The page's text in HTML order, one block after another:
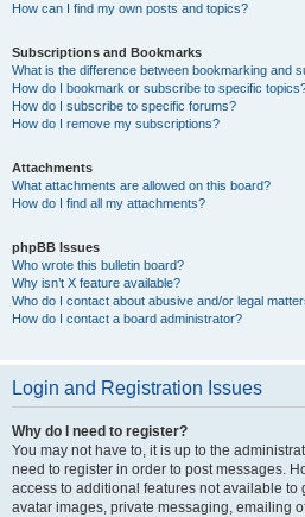
How can I find my own posts and topics?
Subscriptions and Bookmarks
What is the difference between bookmarking and
How do I bookmark or subscribe to specific
How do I subscribe to specific forums?
How do I remove my subscriptions?
Attachments
What attachments are allowed on this board?
How do I find all my attachments?
phpBB Issues
Who wrote this bulletin board?
Why isn’t X feature available?
Who do I contact about abusive and/or legal
How do I contact a board administrator?
Login and Registration Issues
Why do I need to register?
You may not have to, it is up to the
need to register in order to post messages.
access to additional features not available to
avatar images, private messaging, emailing